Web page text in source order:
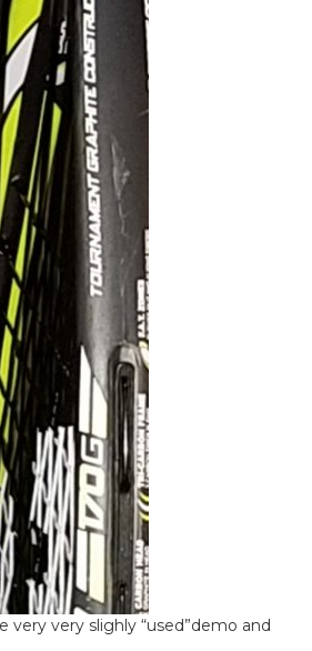
very very slighly “used”demo and